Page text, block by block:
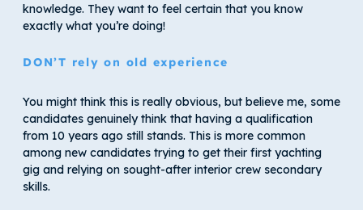
knowledge. They want to feel certain that you know
exactly what you’re doing!
DON’T rely on old experience
You might think this is really obvious, but believe me, some
candidates genuinely think that having a qualification
from 10 years ago still stands. This is more common
among new candidates trying to get their first yachting
gig and relying on sought-after interior crew secondary
skills.